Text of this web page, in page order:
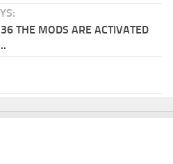
THE MODS ARE ACTIVATED